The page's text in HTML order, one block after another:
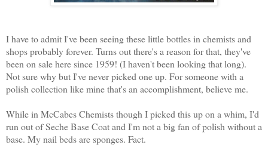
I have to admit I've been seeing these little bottles in chemists and
shops probably forever. Turns out there's a reason for that, they've
been on sale here since 1959! (I haven't been looking that long).
Not sure why but I've never picked one up. For someone with a
polish collection like mine that's an accomplishment, believe me.
While in McCabes Chemists though I picked this up on a whim, I'd
run out of Seche Base Coat and I'm not a big fan of polish without a
base. My nail beds are sponges. Fact.